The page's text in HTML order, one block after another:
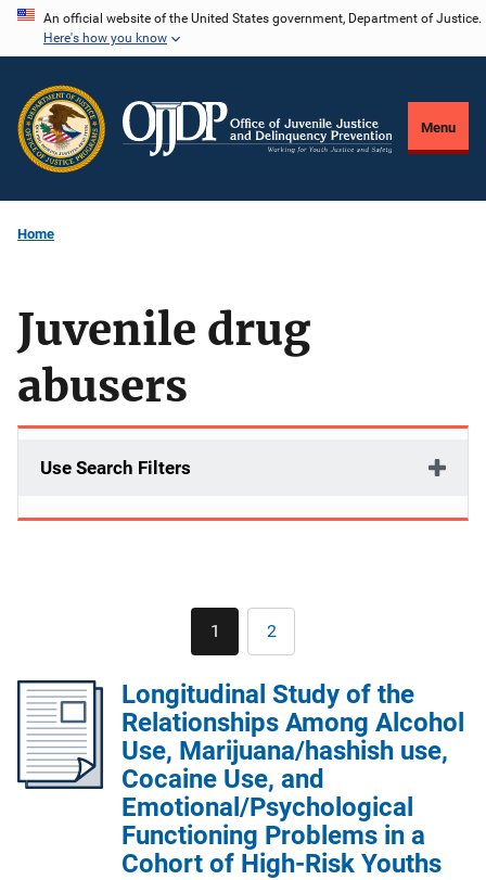
Skip
content
An official website of the United States government, Department of Justice.
Here's how you know
Menu
Home
Juvenile drug
abusers
Use Search Filters
Pagination
Current
page
1 Page
2
Longitudinal Study of the
Relationships Among Alcohol
Use, Marijuana/hashish use,
Cocaine Use, and
Emotional/Psychological
Functioning Problems in a
Cohort of High-Risk Youths